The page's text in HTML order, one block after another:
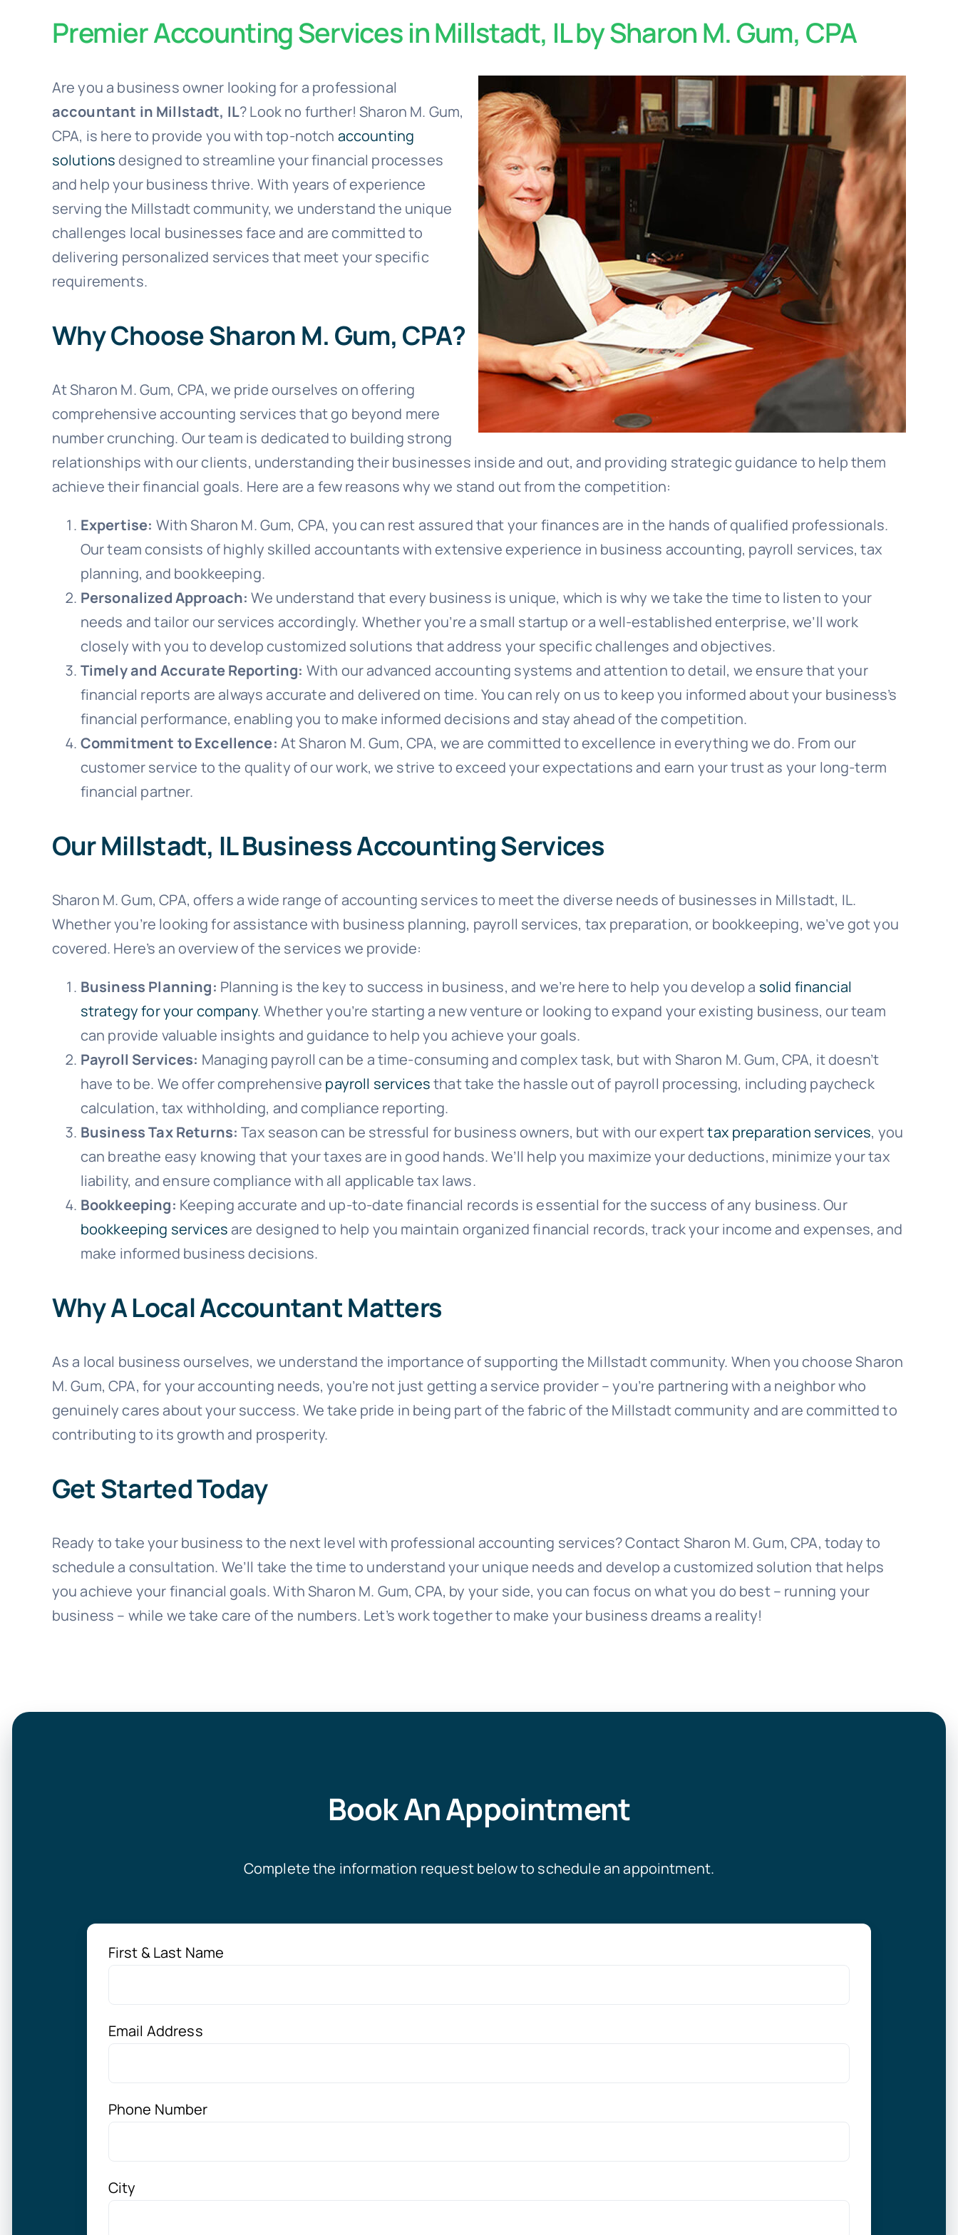
Premier Accounting Services in Millstadt, IL by Sharon M. Gum, CPA
Are you a business owner looking for a professional
accountant in Millstadt, IL? Look no further! Sharon M. Gum,
CPA, is here to provide you with top-notch accounting
solutionsdesigned to streamline your financial processes
and help your business thrive. With years of experience
serving the Millstadt community, we understand the unique
challenges local businesses face and are committed to
delivering personalized services that meet your specific
requirements.
Why Choose Sharon M. Gum, CPA?
At Sharon M. Gum, CPA, we pride ourselves on offering
comprehensive accounting services that go beyond mere
number crunching. Our team is dedicated to building strong
relationships with our clients, understanding their businesses inside and out, and providing strategic guidance to help them
achieve their financial goals. Here are a few reasons why we stand out from the competition:
Expertise: With Sharon M. Gum, CPA, you can rest assured that your finances are in the hands of qualified professionals.
Our team consists of highly skilled accountants with extensive experience in business accounting, payroll services, tax
planning, and bookkeeping.
Personalized Approach: We understand that every business is unique, which is why we take the time to listen to your
needs and tailor our services accordingly. Whether you’re a small startup or a well-established enterprise, we’ll work
closely with you to develop customized solutions that address your specific challenges and objectives.
Timely and Accurate Reporting: With our advanced accounting systems and attention to detail, we ensure that your
financial reports are always accurate and delivered on time. You can rely on us to keep you informed about your business’s
financial performance, enabling you to make informed decisions and stay ahead of the competition.
Commitment to Excellence: At Sharon M. Gum, CPA, we are committed to excellence in everything we do. From our
customer service to the quality of our work, we strive to exceed your expectations and earn your trust as your long-term
financial partner.
Our Millstadt, IL Business Accounting Services
Sharon M. Gum, CPA, offers a wide range of accounting services to meet the diverse needs of businesses in Millstadt, IL.
Whether you’re looking for assistance with business planning, payroll services, tax preparation, or bookkeeping, we’ve got you
covered. Here’s an overview of the services we provide:
Business Planning: Planning is the key to success in business, and we’re here to help you develop a solid financial
strategy for your company. Whether you’re starting a new venture or looking to expand your existing business, our team
can provide valuable insights and guidance to help you achieve your goals.
Payroll Services: Managing payroll can be a time-consuming and complex task, but with Sharon M. Gum, CPA, it doesn’t
have to be. We offer comprehensive payroll servicesthat take the hassle out of payroll processing, including paycheck
calculation, tax withholding, and compliance reporting.
Business Tax Returns: Tax season can be stressful for business owners, but with our experttax preparation services, you
can breathe easy knowing that your taxes are in good hands. We’ll help you maximize your deductions, minimize your tax
liability, and ensure compliance with all applicable tax laws.
Bookkeeping: Keeping accurate and up-to-date financial records is essential for the success of any business. Our
bookkeeping servicesare designed to help you maintain organized financial records, track your income and expenses, and
make informed business decisions.
Why A Local Accountant Matters
As a local business ourselves, we understand the importance of supporting the Millstadt community. When you choose Sharon
M. Gum, CPA, for your accounting needs, you’re not just getting a service provider – you’re partnering with a neighbor who
genuinely cares about your success. We take pride in being part of the fabric of the Millstadt community and are committed to
contributing to its growth and prosperity.
Get Started Today
Ready to take your business to the next level with professional accounting services? Contact Sharon M. Gum, CPA, today to
schedule a consultation. We’ll take the time to understand your unique needs and develop a customized solution that helps
you achieve your financial goals. With Sharon M. Gum, CPA, by your side, you can focus on what you do best – running your
business – while we take care of the numbers. Let’s work together to make your business dreams a reality!
Book An Appointment
Complete the information request below to schedule an appointment.
First & Last Name
Email Address
Phone Number
City